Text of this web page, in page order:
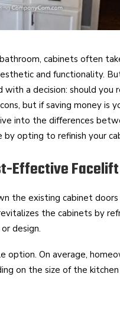
cabinets often
and functionality.
a decision: should you
but if saving money is
into the differences
by opting to refinish your
Effective Facelift
the existing cabinet
the cabinets by
design.
option. On average,
on the size of the